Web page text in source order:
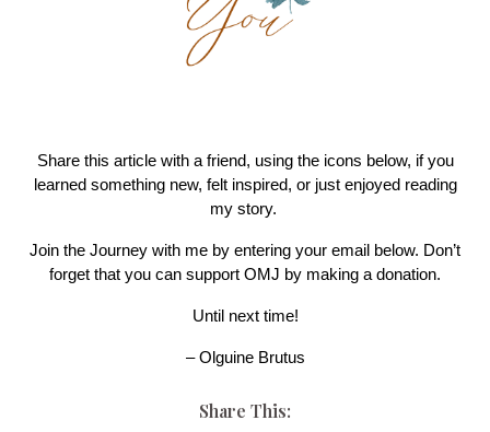
Share this article with a friend, using the icons below, if you
learned something new, felt inspired, or just enjoyed reading
my story.
Join the Journey with me by entering your email below. Don’t
forget that you can support OMJ by making a donation.
Until next time!
– Olguine Brutus
Share This: